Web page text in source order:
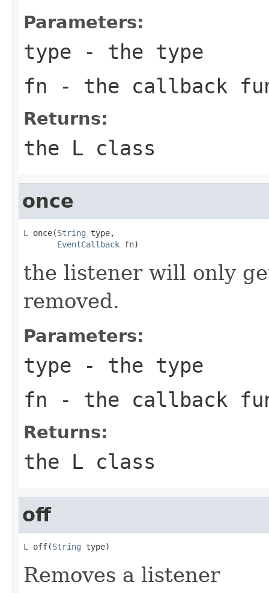
Parameters:
type - the type
fn - the callback
Returns:
the L class
once
L once(String type,
EventCallback fn)
the listener will only
removed.
Parameters:
type - the type
fn - the callback
Returns:
the L class
off
L off(String type)
Removes a listener